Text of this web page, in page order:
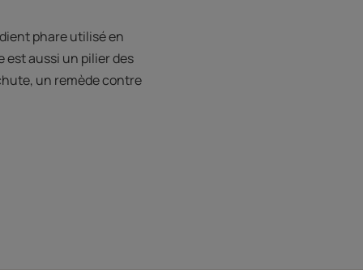
phare utilisé en
est aussi un pilier des
un remède contre